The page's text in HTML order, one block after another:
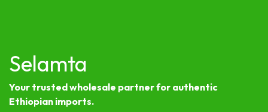
Selamta
Your trusted wholesale partner for authentic
Ethiopian imports.